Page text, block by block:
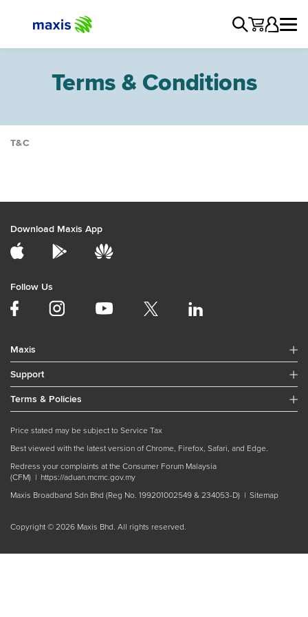
Terms & Conditions
T&C
Products & Services
Promotions
Download Maxis App
Follow Us
Maxis
Support
Terms & Policies
Price stated may be subject to Service Tax
Best viewed with the latest version of Chrome, Firefox, Safari, and Edge.
Redress your complaints at the Consumer Forum Malaysia
(CFM) | https://aduan.mcmc.gov.my
Maxis Broadband Sdn Bhd (Reg No. 199201002549 & 234053-D) | Sitemap
Copyright © 2026 Maxis Bhd. All rights reserved.